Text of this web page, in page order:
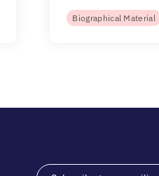
Biographical Material